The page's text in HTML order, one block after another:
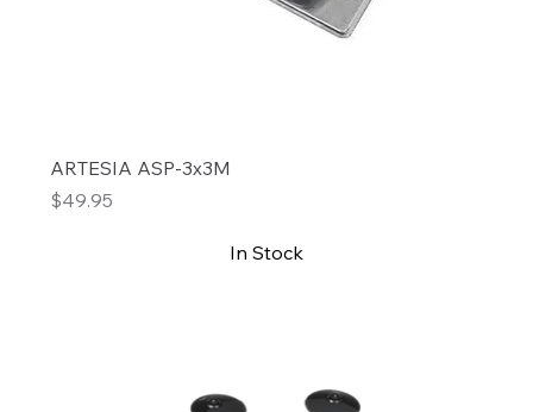
ARTESIA ASP-3x3M
Price
$49.95
In Stock